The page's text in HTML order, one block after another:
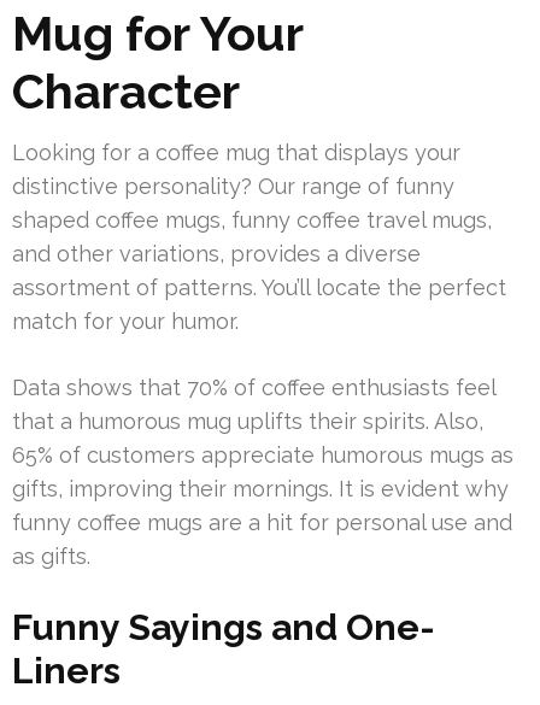
Mug for Your
Character
Looking for a coffee mug that displays your
distinctive personality? Our range of funny
shaped coffee mugs, funny coffee travel mugs,
and other variations, provides a diverse
assortment of patterns. You’ll locate the perfect
match for your humor.
Data shows that 70% of coffee enthusiasts feel
that a humorous mug uplifts their spirits. Also,
65% of customers appreciate humorous mugs as
gifts, improving their mornings. It is evident why
funny coffee mugs are a hit for personal use and
as gifts.
Funny Sayings and One-
Liners